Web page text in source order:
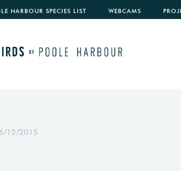
HARBOUR SPECIES LIST WEBCAMS
12/2015